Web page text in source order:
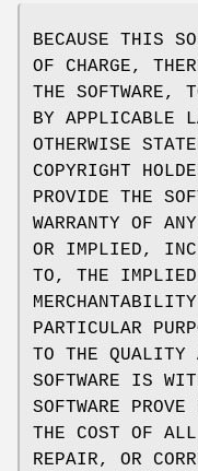
BECAUSE THIS
OF CHARGE,
THE SOFTWARE,
BY APPLICABLE
OTHERWISE
COPYRIGHT
PROVIDE THE
WARRANTY OF
OR IMPLIED,
TO, THE IMPLIED
PARTICULAR
TO THE QUALITY
SOFTWARE IS
SOFTWARE
THE COST OF
REPAIR, OR